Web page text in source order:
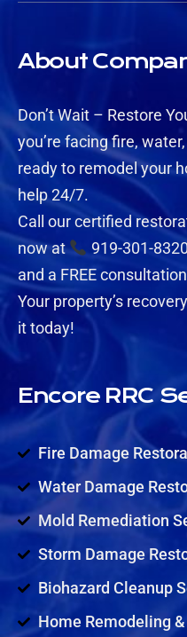
About
Don’t Wait – Restore
you’re facing fire,
ready to remodel your
help 24/7.
Call our certified
now at
919-301-
and a FREE
Your property’s
it today!
Encore RRC
Fire Damage
Water Damage
Mold Remediation
Storm Damage
Biohazard Cleanup
Home Remodeling